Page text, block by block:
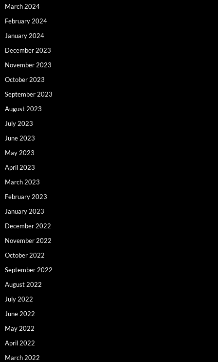
March 2024
February 2024
January 2024
December 2023
November 2023
October 2023
September 2023
August 2023
July 2023
June 2023
May 2023
April 2023
March 2023
February 2023
January 2023
December 2022
November 2022
October 2022
September 2022
August 2022
July 2022
June 2022
May 2022
April 2022
March 2022